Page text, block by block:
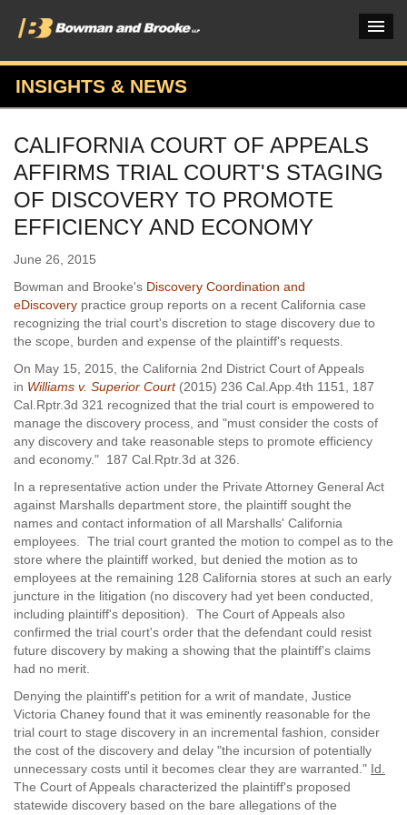
PRACTICES & INDUSTRIES
ATTORNEYS
VERDICTS & CASE STUDIES
INSIGHTS & NEWS
OUR FIRM
CAREERS HOME
CONNECT
INSIGHTS & NEWS
CALIFORNIA COURT OF APPEALS
AFFIRMS TRIAL COURT'S STAGING
OF DISCOVERY TO PROMOTE
EFFICIENCY AND ECONOMY
June 26, 2015
Bowman and Brooke's Discovery Coordination and
eDiscovery practice group reports on a recent California case
recognizing the trial court's discretion to stage discovery due to
the scope, burden and expense of the plaintiff's requests.
On May 15, 2015, the California 2nd District Court of Appeals
in Williams v. Superior Court(2015) 236 Cal.App.4th 1151, 187
Cal.Rptr.3d 321 recognized that the trial court is empowered to
manage the discovery process, and "must consider the costs of
any discovery and take reasonable steps to promote efficiency
and economy." 187 Cal.Rptr.3d at 326.
In a representative action under the Private Attorney General Act
against Marshalls department store, the plaintiff sought the
names and contact information of all Marshalls' California
employees. The trial court granted the motion to compel as to the
store where the plaintiff worked, but denied the motion as to
employees at the remaining 128 California stores at such an early
juncture in the litigation (no discovery had yet been conducted,
including plaintiff's deposition). The Court of Appeals also
confirmed the trial court's order that the defendant could resist
future discovery by making a showing that the plaintiff's claims
had no merit.
Denying the plaintiff's petition for a writ of mandate, Justice
Victoria Chaney found that it was eminently reasonable for the
trial court to stage discovery in an incremental fashion, consider
the cost of the discovery and delay "the incursion of potentially
unnecessary costs until it becomes clear they are warranted." Id.
The Court of Appeals characterized the plaintiff's proposed
statewide discovery based on the bare allegations of the